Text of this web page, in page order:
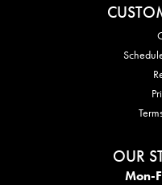
OUR
Mon-